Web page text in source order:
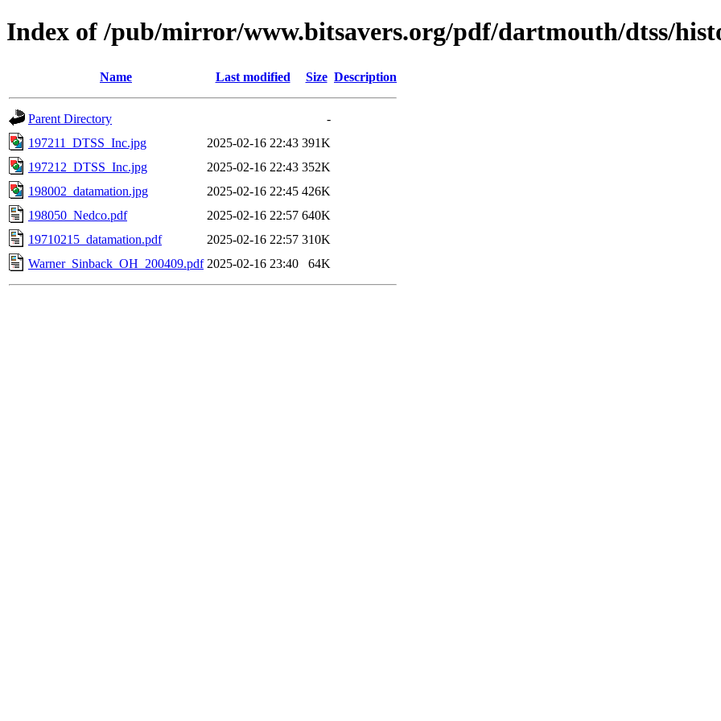
Index of /pub/mirror/www.bitsavers.org/pdf/dartmouth/dtss/
Name Last modified Size Description
Parent Directory
-
197211_DTSS_Inc.jpg
2025-02-16 22:43 391K
197212_DTSS_Inc.jpg
2025-02-16 22:43 352K
198002_datamation.jpg
2025-02-16 22:45 426K
198050_Nedco.pdf
2025-02-16 22:57 640K
19710215_datamation.pdf
2025-02-16 22:57 310K
Warner_Sinback_OH_200409.pdf 2025-02-16 23:40 64K